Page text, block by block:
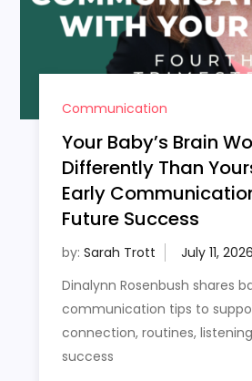
Communication
Your Baby’s Brain
Differently Than
Early
Future Success
by: Sarah Trott
Dinalynn Rosenbush shares
communication tips to
connection, routines,
success